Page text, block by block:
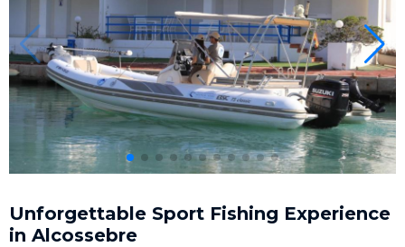
Unforgettable Sport Fishing Experience
in Alcossebre